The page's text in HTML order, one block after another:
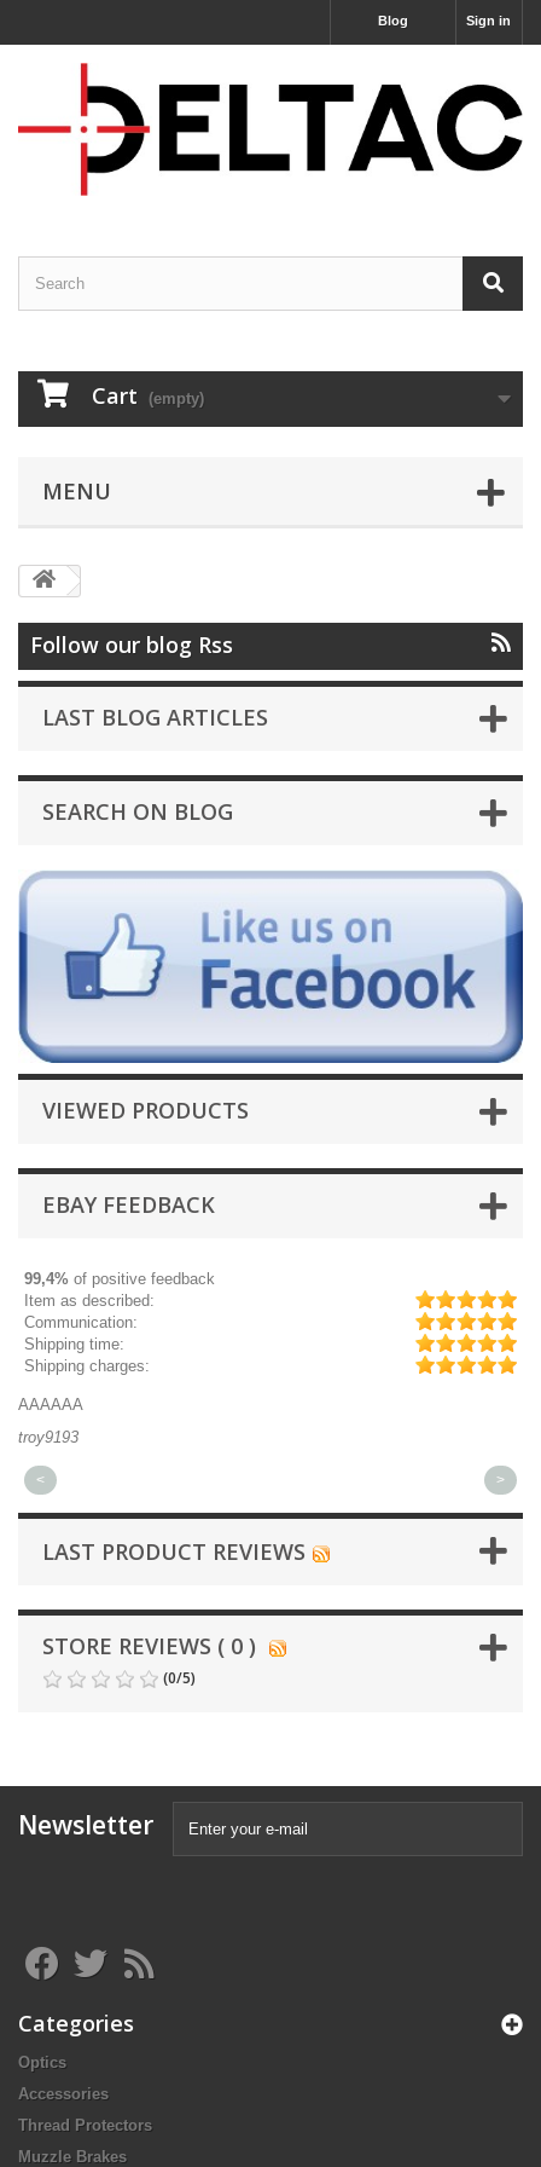
Sign in
Blog
Cart (empty)
MENU
Follow our blog Rss
LAST BLOG ARTICLES
SEARCH ON BLOG
VIEWED PRODUCTS
EBAY FEEDBACK
99,4% of positive feedback
Item as described:
Communication:
Shipping time:
Shipping charges:
AAAAAA
troy9193
< >
LAST PRODUCT REVIEWS
STORE REVIEWS ( 0 )
(0/5)
Newsletter
Categories
Optics
Accessories
Thread Protectors
Muzzle Brakes